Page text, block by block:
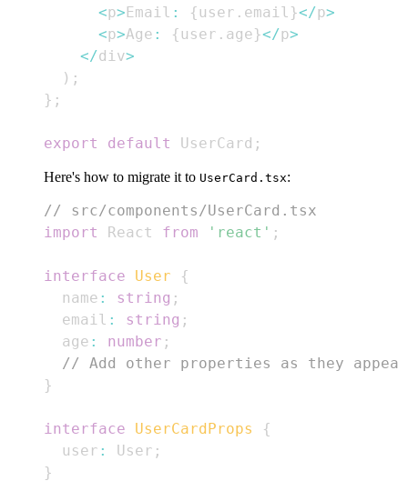
<p>Email : {user . email }</p>
<p>Age : {user . age}</p>
</div>
) ;
} ;
export default UserCard ;
Here's how to migrate it to UserCard.tsx:
// src/components/UserCard.tsx
import
React from 'react' ;
interface User
{
  name
: string ;
  email
: string ;
  age
: number ;
// Add other properties as they
}
interface UserCardProps
{
  user
: User ;
}